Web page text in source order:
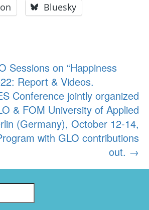
Bluesky
Sessions on “Happiness
Report & Videos.
Conference jointly organized
& FOM University of Applied
(Germany), October 12-14,
with GLO contributions
out. →